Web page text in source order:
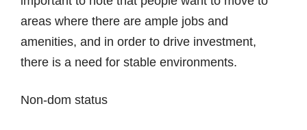
areas where there are ample jobs and
amenities, and in order to drive investment,
there is a need for stable environments.
Non-dom status